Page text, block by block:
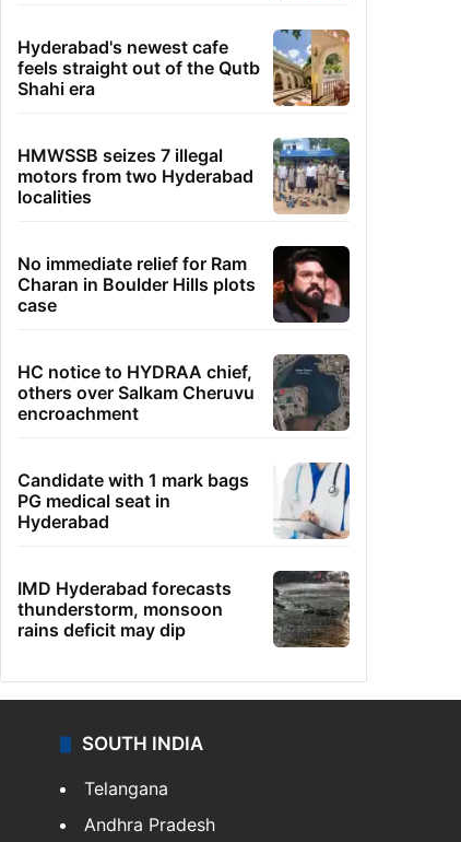
Hyderabad's newest cafe
feels straight out of the Qutb
Shahi era
HMWSSB seizes 7 illegal
motors from two Hyderabad
localities
No immediate relief for Ram
Charan in Boulder Hills plots
case
HC notice to HYDRAA chief,
others over Salkam Cheruvu
encroachment
Candidate with 1 mark bags
PG medical seat in
Hyderabad
IMD Hyderabad forecasts
thunderstorm, monsoon
rains deficit may dip
SOUTH INDIA
Telangana
Andhra Pradesh